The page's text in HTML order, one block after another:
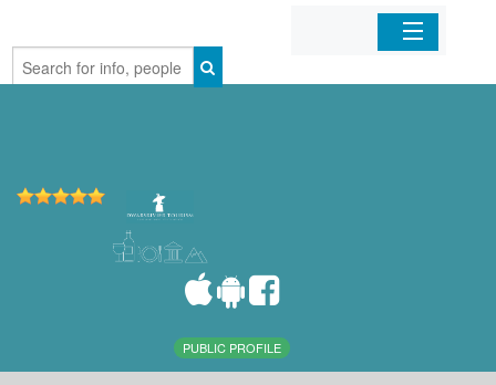
Home
PUBLIC PROFILE